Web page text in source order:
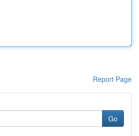
Report Page
Go